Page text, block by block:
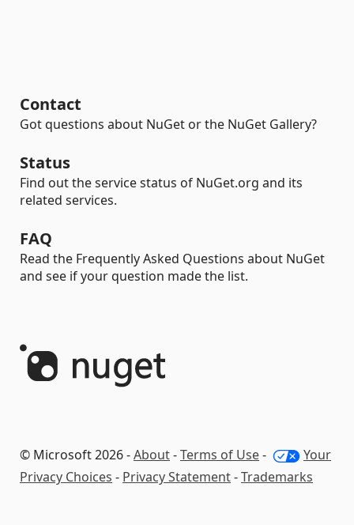
Contact
Got questions about NuGet or the NuGet Gallery?
Status
Find out the service status of NuGet.org and its
related services.
FAQ
Read the Frequently Asked Questions about NuGet
and see if your question made the list.
© Microsoft 2026 -About-Terms of Use-
Your
Privacy Choices - Privacy Statement-Trademarks